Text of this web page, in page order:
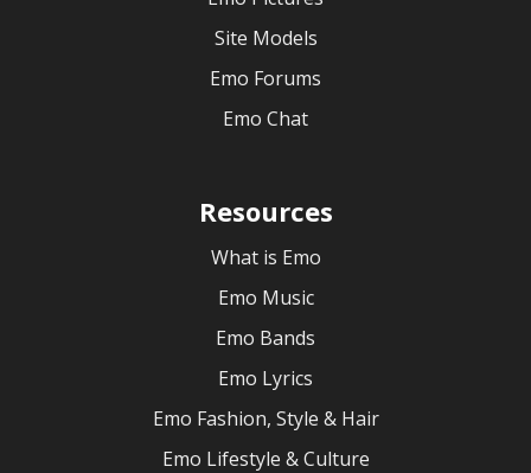
Site Models
Emo Forums
Emo Chat
Resources
What is Emo
Emo Music
Emo Bands
Emo Lyrics
Emo Fashion, Style & Hair
Emo Lifestyle & Culture